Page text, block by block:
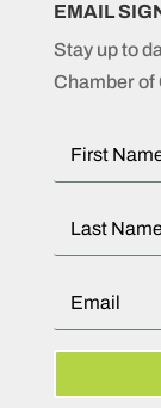
EMAIL
Stay up to
Chamber of